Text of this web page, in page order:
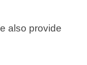
also provide